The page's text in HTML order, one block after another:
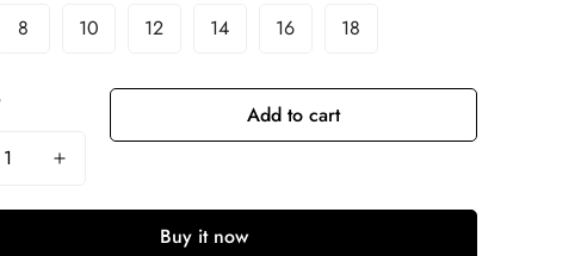
8 10 12 14 16 18
Add to cart
Buy it now